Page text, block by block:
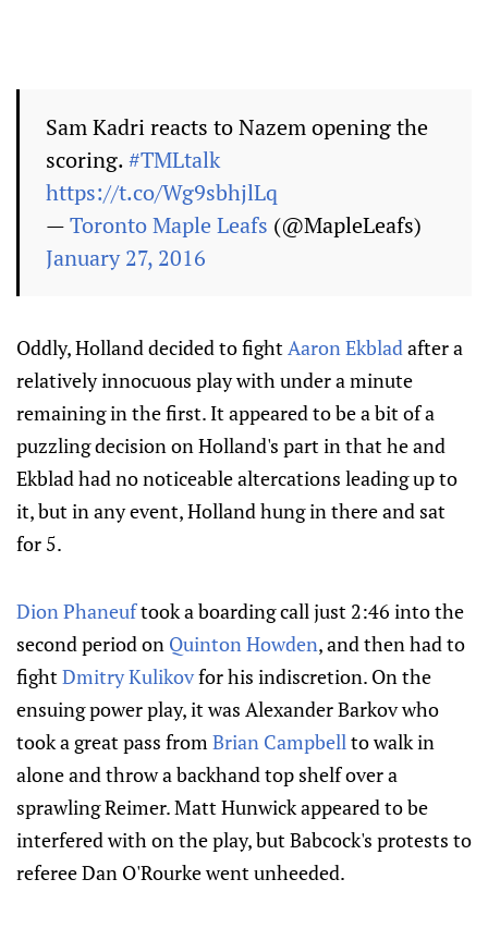
Sam Kadri reacts to Nazem opening the
scoring.#TMLtalk
https://t.co/Wg9sbhjlLq
—Toronto Maple Leafs (@MapleLeafs)
January 27, 2016
Oddly, Holland decided to fightAaron Ekbladafter a
relatively innocuous play with under a minute
remaining in the first. It appeared to be a bit of a
puzzling decision on Holland's part in that he and
Ekblad had no noticeable altercations leading up to
it, but in any event, Holland hung in there and sat
for 5.
Dion Phaneuftook a boarding call just 2:46 into the
second period on Quinton Howden, and then had to
fightDmitry Kulikovfor his indiscretion. On the
ensuing power play, it was Alexander Barkov who
took a great pass fromBrian Campbellto walk in
alone and throw a backhand top shelf over a
sprawling Reimer. Matt Hunwick appeared to be
interfered with on the play, but Babcock's protests to
referee Dan O'Rourke went unheeded.